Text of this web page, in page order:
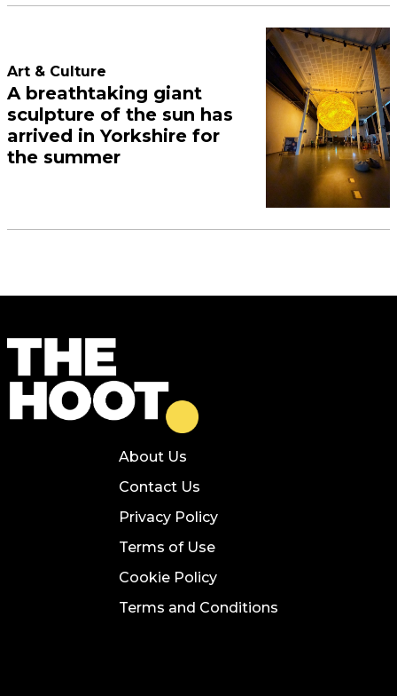
Art & Culture
A breathtaking giant
sculpture of the sun has
arrived in Yorkshire for
the summer
About Us
Contact Us
Privacy Policy
Terms of Use
Cookie Policy
Terms and Conditions